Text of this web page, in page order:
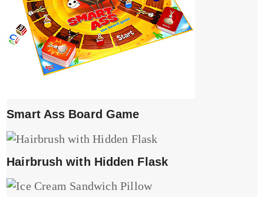
Smart Ass Board Game
Hairbrush with Hidden Flask